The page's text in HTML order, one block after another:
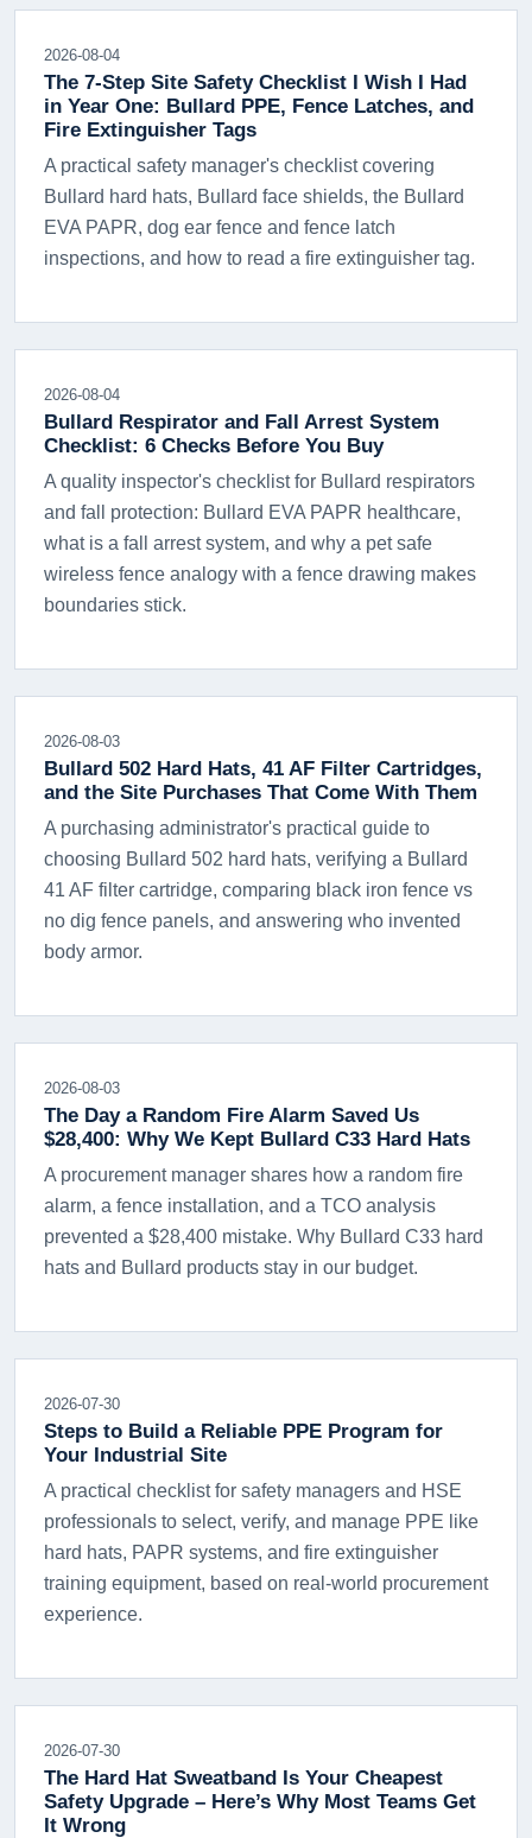
2026-08-04
The 7-Step Site Safety Checklist I Wish I Had
in Year One: Bullard PPE, Fence Latches, and
Fire Extinguisher Tags
A practical safety manager's checklist covering
Bullard hard hats, Bullard face shields, the Bullard
EVA PAPR, dog ear fence and fence latch
inspections, and how to read a fire extinguisher tag.
2026-08-04
Bullard Respirator and Fall Arrest System
Checklist: 6 Checks Before You Buy
A quality inspector's checklist for Bullard respirators
and fall protection: Bullard EVA PAPR healthcare,
what is a fall arrest system, and why a pet safe
wireless fence analogy with a fence drawing makes
boundaries stick.
2026-08-03
Bullard 502 Hard Hats, 41 AF Filter Cartridges,
and the Site Purchases That Come With Them
A purchasing administrator's practical guide to
choosing Bullard 502 hard hats, verifying a Bullard
41 AF filter cartridge, comparing black iron fence vs
no dig fence panels, and answering who invented
body armor.
2026-08-03
The Day a Random Fire Alarm Saved Us
$28,400: Why We Kept Bullard C33 Hard Hats
A procurement manager shares how a random fire
alarm, a fence installation, and a TCO analysis
prevented a $28,400 mistake. Why Bullard C33 hard
hats and Bullard products stay in our budget.
2026-07-30
Steps to Build a Reliable PPE Program for
Your Industrial Site
A practical checklist for safety managers and HSE
professionals to select, verify, and manage PPE like
hard hats, PAPR systems, and fire extinguisher
training equipment, based on real-world procurement
experience.
2026-07-30
The Hard Hat Sweatband Is Your Cheapest
Safety Upgrade – Here’s Why Most Teams Get
It Wrong